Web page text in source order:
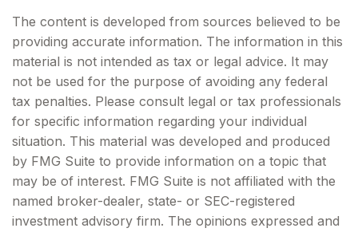
The content is developed from sources believed to be
providing accurate information. The information in this
material is not intended as tax or legal advice. It may
not be used for the purpose of avoiding any federal
tax penalties. Please consult legal or tax professionals
for specific information regarding your individual
situation. This material was developed and produced
by FMG Suite to provide information on a topic that
may be of interest. FMG Suite is not affiliated with the
named broker-dealer, state- or SEC-registered
investment advisory firm. The opinions expressed and